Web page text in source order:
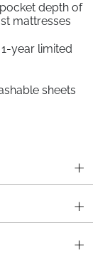
depth of
mattresses
year limited
sheets